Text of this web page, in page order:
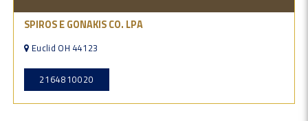
SPIROS E GONAKIS CO. LPA
Euclid OH 44123
2164810020